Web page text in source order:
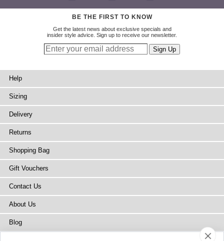
BE THE FIRST TO KNOW
Get the latest news about exclusive specials and
insider style advice. Sign up to receive our newsletter.
Help
Sizing
Delivery
Returns
Shopping Bag
Gift Vouchers
Contact Us
About Us
Blog